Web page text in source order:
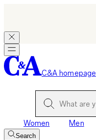
C&A homepage
Women Men
Search